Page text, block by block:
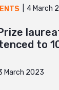
4 March
to
March 2023